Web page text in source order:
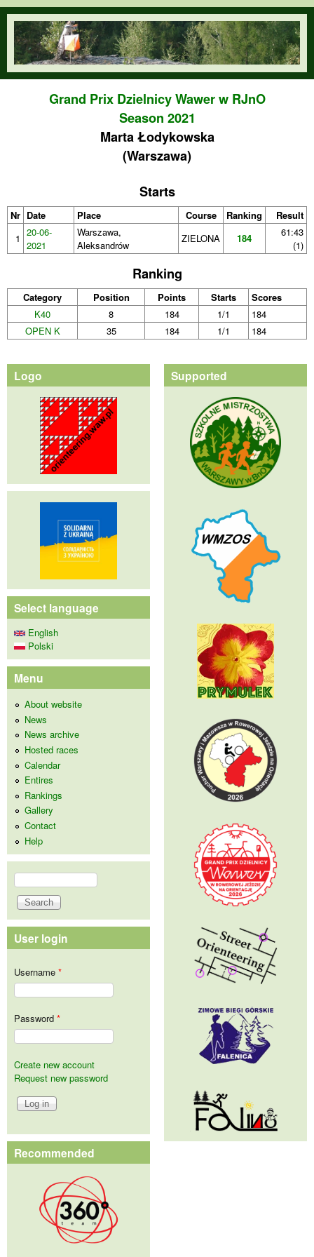
Skip to main content
orienteering.waw.pl
Grand Prix Dzielnicy Wawer w RJnO
Season 2021
Marta Łodykowska
(Warszawa)
Starts
Nr Date Place Course Ranking
Result
1 20-06-
2021
Warszawa,
Aleksandrów
ZIELONA 184
61:43
(1)
Ranking
Category Position Points Starts
Scores
K40
8 184 1/1
184
OPEN K
35 184 1/1 184
Logo
Select language
English
Polski
Menu
About website
News
News archive
Hosted races
Calendar
Entires
Rankings
Gallery
Contact
Help
Search form
Search
User login
Username *
Password *
Create new account
Request new password
Recommended
Supported